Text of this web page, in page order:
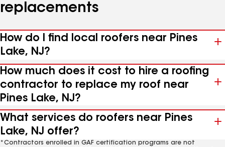
replacements
How do I find local roofers near Pines
Lake, NJ?
How much does it cost to hire a roofing
contractor to replace my roof near
Pines Lake, NJ?
What services do roofers near Pines
Lake, NJ offer?
*Contractors enrolled in GAF certification programs are not